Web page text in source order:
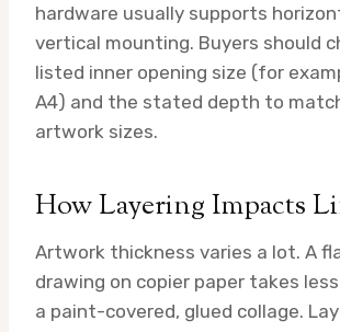
hardware usually supports
vertical mounting. Buyers should
listed inner opening size (for
A4) and the stated depth to
artwork sizes.
How Layering Impacts
Artwork thickness varies a lot. A
drawing on copier paper takes
a paint-covered, glued collage.